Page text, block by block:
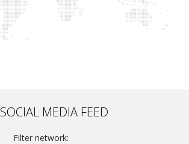
SOCIAL MEDIA FEED
Filter network: